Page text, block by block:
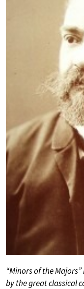
“Minors of the
by the great classical